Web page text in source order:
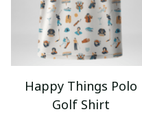
Happy Things Polo
Golf Shirt